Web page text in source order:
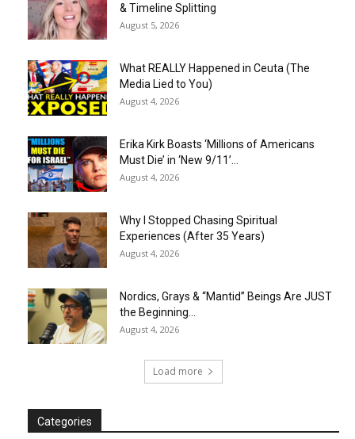
& Timeline Splitting
August 5, 2026
What REALLY Happened in Ceuta (The
Media Lied to You)
August 4, 2026
Erika Kirk Boasts ‘Millions of Americans
Must Die’ in ‘New 9/11’...
August 4, 2026
Why I Stopped Chasing Spiritual
Experiences (After 35 Years)
August 4, 2026
Nordics, Grays & “Mantid” Beings Are JUST
the Beginning…
August 4, 2026
Load more
Categories